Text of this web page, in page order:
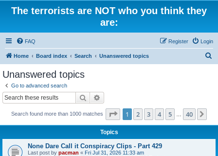
The terrorists are NOT who you think they
are:
FAQ Login
Register
Home Board index Search Unanswered topics
Unanswered topics
Go to advanced search
Search
Search found more than 1000 matches Page 1of 40
1 2 3 4 5 40
Topics
None Dare Call it Conspiracy Clips - Part 429
Last post by pacman « Fri Jul 31, 2026 11:33 am